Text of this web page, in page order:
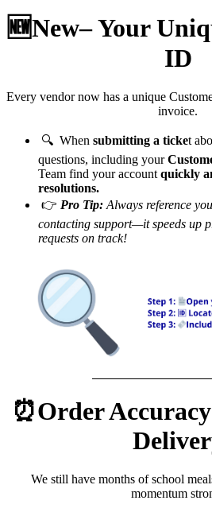
🆕New– Your
ID
Every vendor now has a unique
invoice.
🔍 When submitting a ticket
questions, including your
Team find your account quickly
resolutions.
👉 Pro Tip: Always reference
contacting support—it speeds up
requests on track!
⏰Order
We still have months of school
momentum